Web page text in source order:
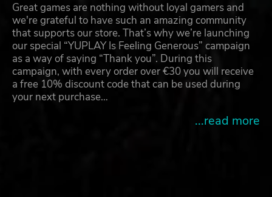
Great games are nothing without loyal gamers and
we're grateful to have such an amazing community
that supports our store. That’s why we’re launching
our special “YUPLAY Is Feeling Generous” campaign
as a way of saying “Thank you”. During this
campaign, with every order over €30 you will receive
a free 10% discount code that can be used during
your next purchase…
...read more